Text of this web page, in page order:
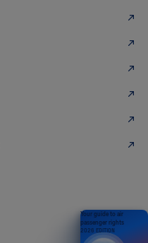
Your guide to air
passenger rights
2026 EDITION